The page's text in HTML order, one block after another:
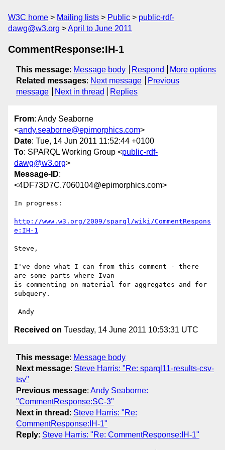
W3C home Mailing lists Public
public-rdf-
dawg@w3.org
April to June 2011
CommentResponse:IH-1
This message: Message body Respond
More options
Related messages: Next message
Previous
message
Next in thread Replies
From: Andy Seaborne
<andy.seaborne@epimorphics.com>
Date: Tue, 14 Jun 2011 11:52:44 +0100
To: SPARQL Working Group <public-rdf-
dawg@w3.org>
Message-ID:
<4DF73D7C.7060104@epimorphics.com>
In progress:
http://www.w3.org/2009/sparql/wiki/CommentRespons
e:IH-1
Steve,
I've done what I can from this comment - there
are some parts where Ivan
is commenting on material for aggregates and for
subquery.
Received on Tuesday, 14 June 2011 10:53:31 UTC
This message: Message body
Next message: Steve Harris: "Re: sparql11-results-csv-
tsv"
Previous message: Andy Seaborne:
"CommentResponse:SC-3"
Next in thread : Steve Harris: "Re:
CommentResponse:IH-1"
Reply: Steve Harris: "Re: CommentResponse:IH-1"